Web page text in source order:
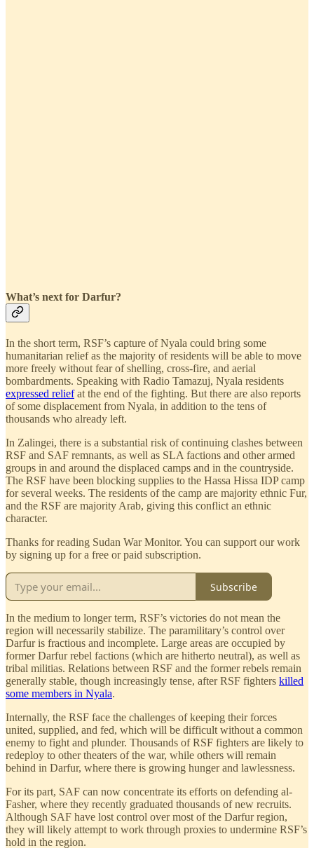
What’s next for Darfur?
In the short term, RSF’s capture of Nyala could bring some
humanitarian relief as the majority of residents will be able to move
more freely without fear of shelling, cross-fire, and aerial
bombardments. Speaking with Radio Tamazuj, Nyala residents
expressed reliefat the end of the fighting. But there are also reports
of some displacement from Nyala, in addition to the tens of
thousands who already left.
In Zalingei, there is a substantial risk of continuing clashes between
RSF and SAF remnants, as well as SLA factions and other armed
groups in and around the displaced camps and in the countryside.
The RSF have been blocking supplies to the Hassa Hissa IDP camp
for several weeks. The residents of the camp are majority ethnic Fur,
and the RSF are majority Arab, giving this conflict an ethnic
character.
Thanks for reading Sudan War Monitor. You can support our work
by signing up for a free or paid subscription.
Subscribe
In the medium to longer term, RSF’s victories do not mean the
region will necessarily stabilize. The paramilitary’s control over
Darfur is fractious and incomplete. Large areas are occupied by
former Darfur rebel factions (which are hitherto neutral), as well as
tribal militias. Relations between RSF and the former rebels remain
generally stable, though increasingly tense, after RSF fighters killed
some members in Nyala.
Internally, the RSF face the challenges of keeping their forces
united, supplied, and fed, which will be difficult without a common
enemy to fight and plunder. Thousands of RSF fighters are likely to
redeploy to other theaters of the war, while others will remain
behind in Darfur, where there is growing hunger and lawlessness.
For its part, SAF can now concentrate its efforts on defending al-
Fasher, where they recently graduated thousands of new recruits.
Although SAF have lost control over most of the Darfur region,
they will likely attempt to work through proxies to undermine RSF’s
hold in the region.